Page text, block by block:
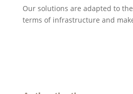
Our solutions are adapted to
terms of infrastructure and